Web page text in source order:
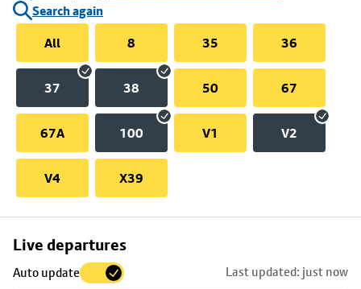
Search again
All
8 35 36
37 38 50 67
67A 100 V1 V2
V4 X39
Live departures
Auto update Last updated: just now
Skip
to